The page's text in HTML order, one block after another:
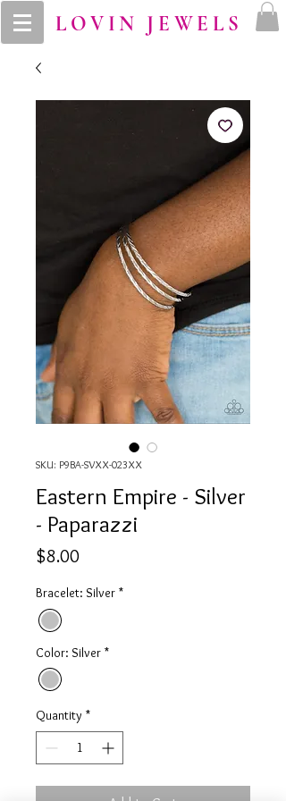
LOVIN JEWELS
SKU: P9BA-SVXX-023XX
Eastern Empire - Silver
- Paparazzi
$8.00
Bracelet: Silver *
Color: Silver *
Quantity *